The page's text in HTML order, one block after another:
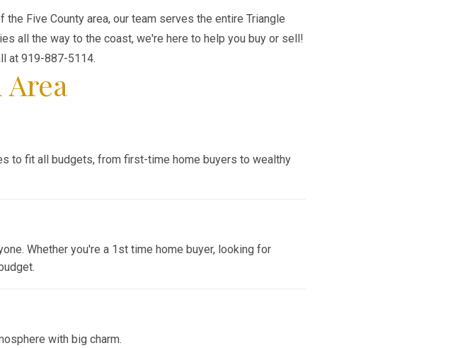
Five County area, our team serves the entire Triangle
all the way to the coast, we're here to help you buy or sell!
at 919-887-5114.
Area
to fit all budgets, from first-time home buyers to wealthy
Whether you're a 1st time home buyer, looking for
with big charm.